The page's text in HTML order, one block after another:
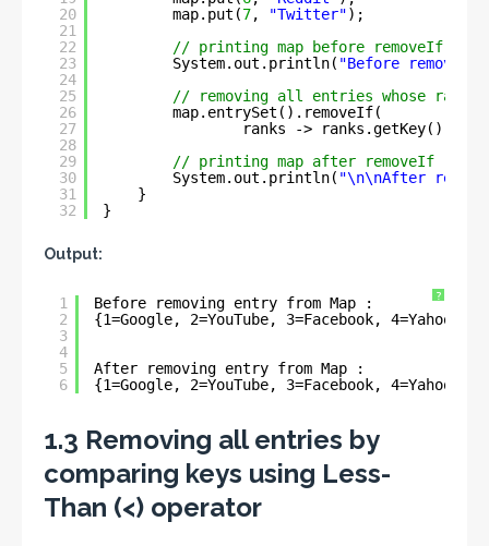
20
21
22
23
24
25
26
27
28
29
30
31
32
map.put(7, "Twitter");
// printing map before removeIf
System.out.println( "Before
// removing all entries whose rank
map.entrySet().removeIf(
ranks ->
// printing map after removeIf
System.out.println( "\n\nAfter
}
}
Output:
?
1
2
3
4
5
6
Before removing entry from Map :
{1=Google, 2=YouTube, 3=Facebook, 4=Yahoo,
After removing entry from Map :
{1=Google, 2=YouTube, 3=Facebook, 4=Yahoo,
1.3 Removing all entries by
comparing keys using Less-
Than (<) operator